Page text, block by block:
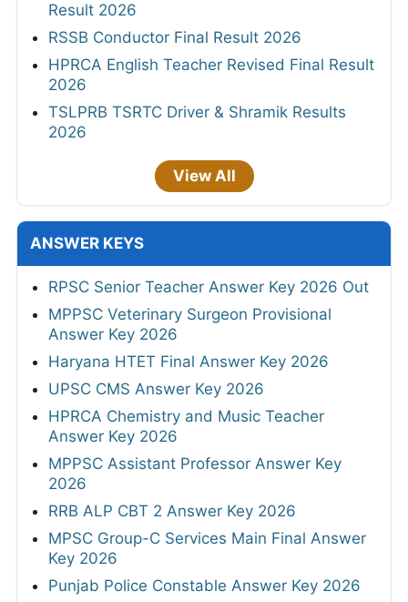
Result 2026
RSSB Conductor Final Result 2026
HPRCA English Teacher Revised Final Result
2026
TSLPRB TSRTC Driver & Shramik Results
2026
View All
ANSWER KEYS
RPSC Senior Teacher Answer Key 2026 Out
MPPSC Veterinary Surgeon Provisional
Answer Key 2026
Haryana HTET Final Answer Key 2026
UPSC CMS Answer Key 2026
HPRCA Chemistry and Music Teacher
Answer Key 2026
MPPSC Assistant Professor Answer Key
2026
RRB ALP CBT 2 Answer Key 2026
MPSC Group-C Services Main Final Answer
Key 2026
Punjab Police Constable Answer Key 2026